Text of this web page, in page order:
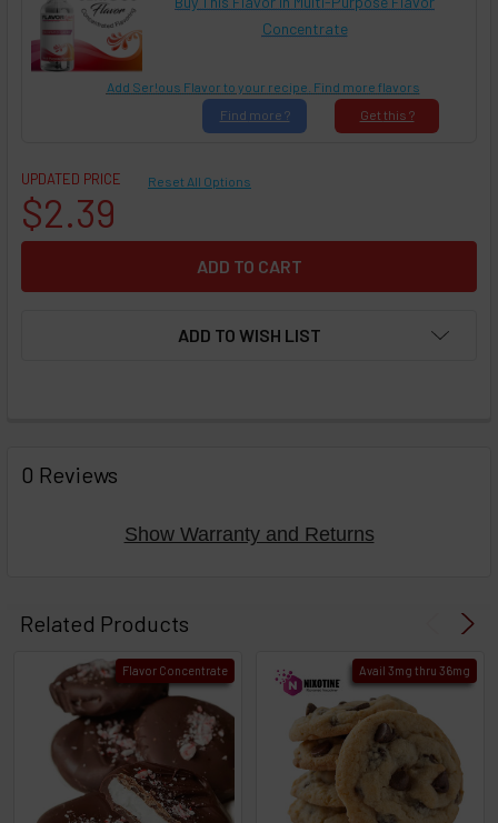
Concentrate
Add Ser!ous Flavor to your recipe. Find more flavors
Get this ?
Find more ?
UPDATED PRICE
$2.39
Reset All Options
ADD TO WISH LIST
BOUGHT
TOGETHER:
then
TO CART
above
Select
ALL
then
click
0 Reviews
Show Warranty and Returns
Related Products
Flavor Concentrate Avail 3mg thru 36mg